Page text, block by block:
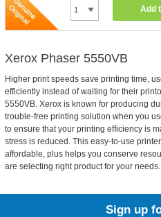
Add
Xerox Phaser 5550VB
Higher print speeds save printing time,
efficiently instead of waiting for their
5550VB. Xerox is known for producing
trouble-free printing solution when you
to ensure that your printing efficiency is
stress is reduced. This easy-to-use
affordable, plus helps you conserve
are selecting right product for your needs.
Sign up